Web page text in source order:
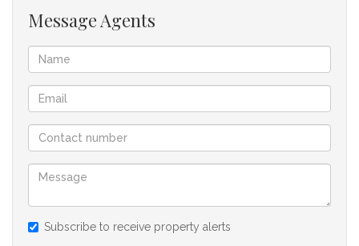
Message Agents
Subscribe to receive property alerts